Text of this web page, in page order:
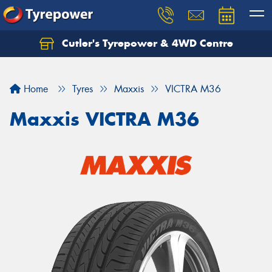
Cutler's Tyrepower & 4WD Centre
Home Tyres Maxxis VICTRA M36
Maxxis VICTRA M36
Let us know what you need, and our team will
Your details